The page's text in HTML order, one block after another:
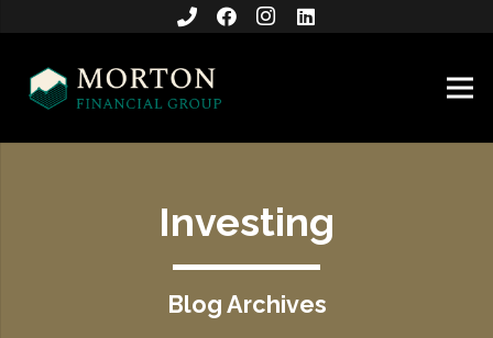
Investing
Blog Archives